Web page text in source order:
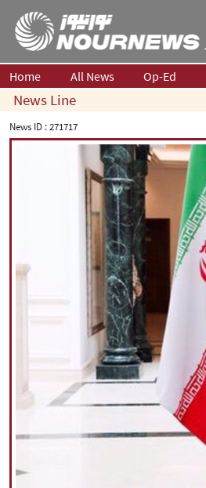
Home All News Op-Ed
News Line
News ID :271717